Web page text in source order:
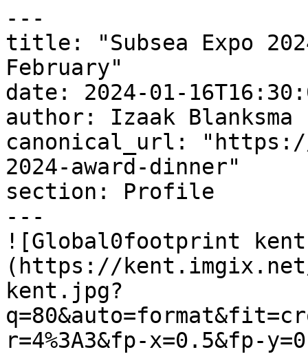
---
title: "Subsea Expo
February"
date: 2024-01-
author: Izaak Blanksma
canonical_url: "https://
2024-award-dinner"
section: Profile
---
![Global0footprint
(https://
kent.jpg?
r=4%3A3&fp-x=0.5&fp-